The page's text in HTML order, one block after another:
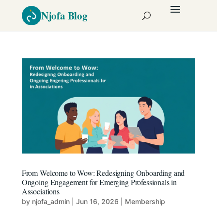
From Welcome to Wow: Redesigning Onboarding and
Ongoing Engagement for Emerging Professionals in
Associations
by njofa_admin| Jun 16, 2026
Membership